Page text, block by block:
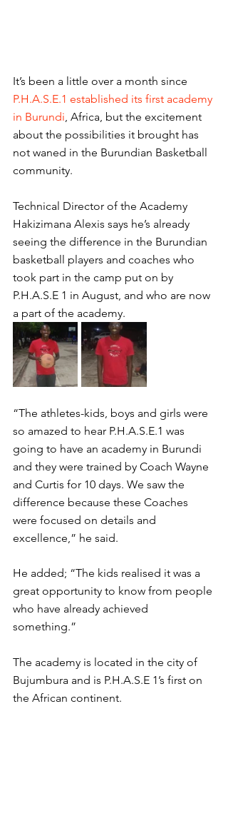
It’s been a little over a month since
P.H.A.S.E.1 established its first academy
in Burundi, Africa, but the excitement
about the possibilities it brought has
not waned in the Burundian Basketball
community.
Technical Director of the Academy
Hakizimana Alexis says he’s already
seeing the difference in the Burundian
basketball players and coaches who
took part in the camp put on by
P.H.A.S.E 1 in August, and who are now
a part of the academy.
“The athletes-kids, boys and girls were
so amazed to hear P.H.A.S.E.1 was
going to have an academy in Burundi
and they were trained by Coach Wayne
and Curtis for 10 days. We saw the
difference because these Coaches
were focused on details and
excellence,” he said.
He added; “The kids realised it was a
great opportunity to know from people
who have already achieved
something.”
The academy is located in the city of
Bujumbura and is P.H.A.S.E 1’s first on
the African continent.